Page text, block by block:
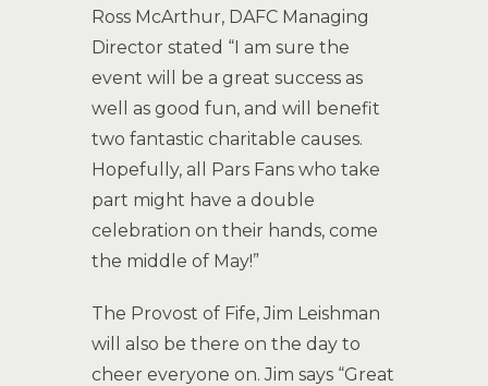
Ross McArthur, DAFC Managing
Director stated “I am sure the
event will be a great success as
well as good fun, and will benefit
two fantastic charitable causes.
Hopefully, all Pars Fans who take
part might have a double
celebration on their hands, come
the middle of May!”
The Provost of Fife, Jim Leishman
will also be there on the day to
cheer everyone on. Jim says “Great